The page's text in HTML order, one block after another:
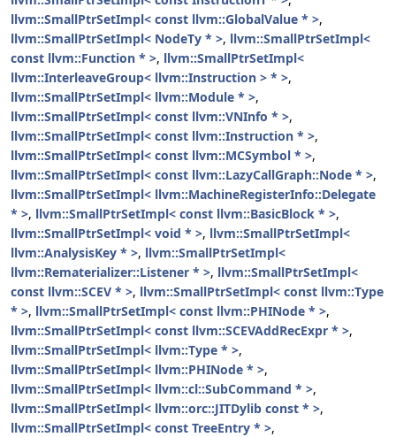
llvm::SmallPtrSetImpl< const llvm::GlobalValue * >,
llvm::SmallPtrSetImpl< NodeTy * >, llvm::SmallPtrSetImpl<
const llvm::Function * >, llvm::SmallPtrSetImpl<
llvm::InterleaveGroup< llvm::Instruction > * >,
llvm::SmallPtrSetImpl< llvm::Module * >,
llvm::SmallPtrSetImpl< const llvm::VNInfo * >,
llvm::SmallPtrSetImpl< const llvm::Instruction * >,
llvm::SmallPtrSetImpl< const llvm::MCSymbol * >,
llvm::SmallPtrSetImpl< const llvm::LazyCallGraph::Node * >,
llvm::SmallPtrSetImpl< llvm::MachineRegisterInfo::Delegate
* >, llvm::SmallPtrSetImpl< const llvm::BasicBlock * >,
llvm::SmallPtrSetImpl< void * >, llvm::SmallPtrSetImpl<
llvm::AnalysisKey * >, llvm::SmallPtrSetImpl<
llvm::Rematerializer::Listener * >, llvm::SmallPtrSetImpl<
const llvm::SCEV * >, llvm::SmallPtrSetImpl< const llvm::Type
* >, llvm::SmallPtrSetImpl< const llvm::PHINode * >,
llvm::SmallPtrSetImpl< const llvm::SCEVAddRecExpr * >,
llvm::SmallPtrSetImpl< llvm::Type * >,
llvm::SmallPtrSetImpl< llvm::PHINode * >,
llvm::SmallPtrSetImpl< llvm::cl::SubCommand * >,
llvm::SmallPtrSetImpl< llvm::orc::JITDylib const * >,
llvm::SmallPtrSetImpl< const TreeEntry * >,